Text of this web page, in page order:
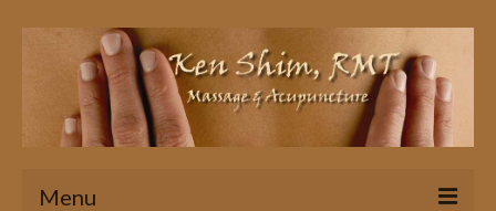
Menu